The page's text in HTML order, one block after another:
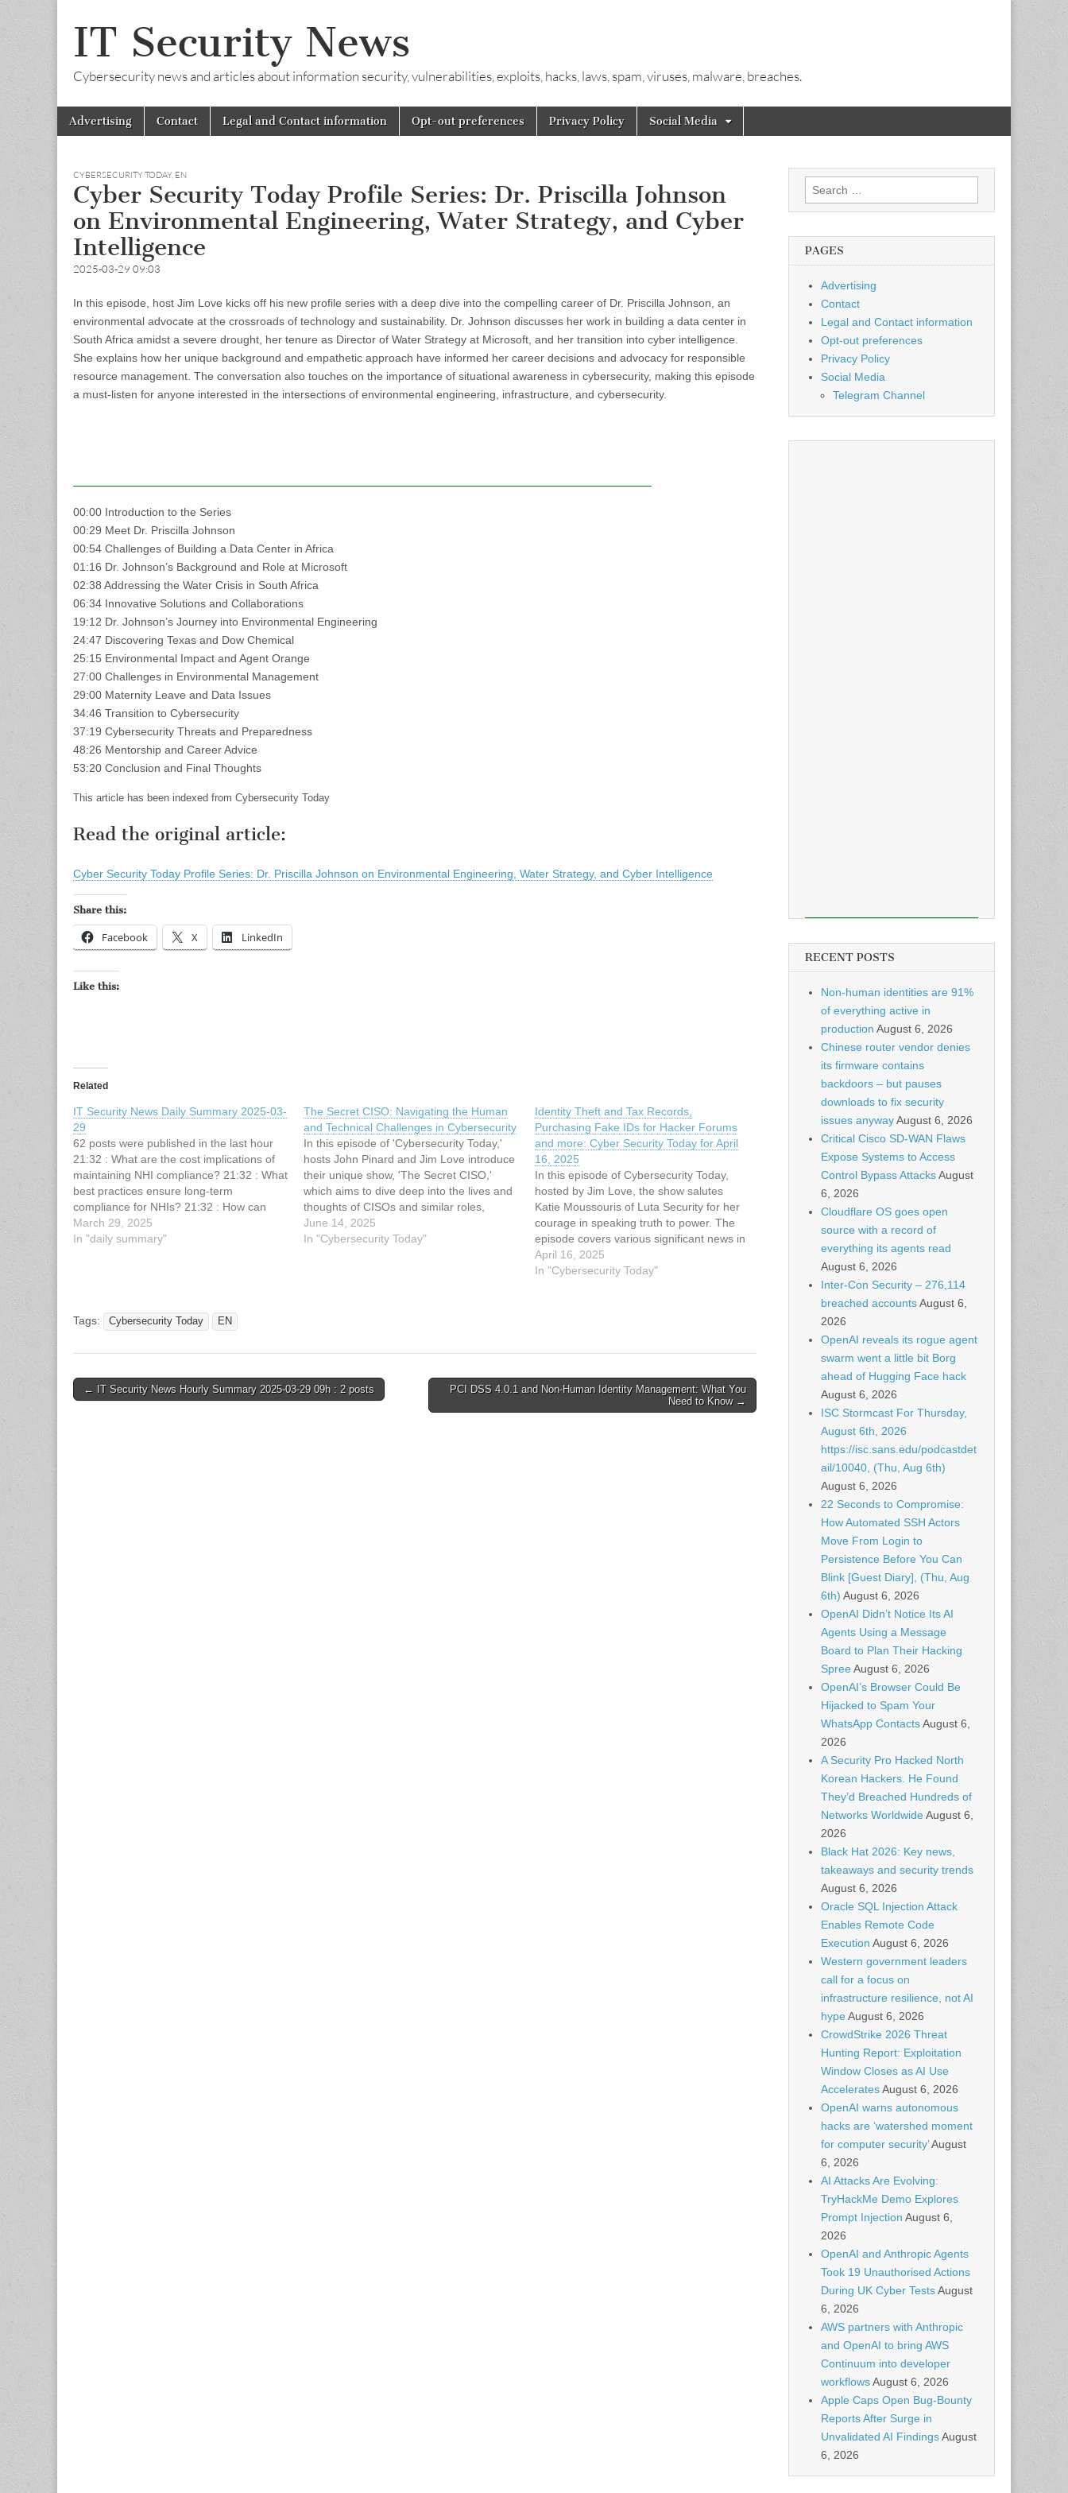
IT Security News
Cybersecurity news and articles about information security, vulnerabilities, exploits, hacks, laws, spam, viruses, malware, breaches.
Main
menu
Skip
Advertising Contact Legal and Contact information Opt-out preferences Privacy Policy Social Media
CYBERSECURITY TODAY, EN
Cyber Security Today Profile Series: Dr. Priscilla Johnson
on Environmental Engineering, Water Strategy, and Cyber
Intelligence
2025-03-29 09:03
In this episode, host Jim Love kicks off his new profile series with a deep dive into the compelling career of Dr. Priscilla Johnson, an
environmental advocate at the crossroads of technology and sustainability. Dr. Johnson discusses her work in building a data center in
South Africa amidst a severe drought, her tenure as Director of Water Strategy at Microsoft, and her transition into cyber intelligence.
She explains how her unique background and empathetic approach have informed her career decisions and advocacy for responsible
resource management. The conversation also touches on the importance of situational awareness in cybersecurity, making this episode
a must-listen for anyone interested in the intersections of environmental engineering, infrastructure, and cybersecurity.
00:00 Introduction to the Series
00:29 Meet Dr. Priscilla Johnson
00:54 Challenges of Building a Data Center in Africa
01:16 Dr. Johnson’s Background and Role at Microsoft
02:38 Addressing the Water Crisis in South Africa
06:34 Innovative Solutions and Collaborations
19:12 Dr. Johnson’s Journey into Environmental Engineering
24:47 Discovering Texas and Dow Chemical
25:15 Environmental Impact and Agent Orange
27:00 Challenges in Environmental Management
29:00 Maternity Leave and Data Issues
34:46 Transition to Cybersecurity
37:19 Cybersecurity Threats and Preparedness
48:26 Mentorship and Career Advice
53:20 Conclusion and Final Thoughts
This article has been indexed from Cybersecurity Today
Read the original article:
Cyber Security Today Profile Series: Dr. Priscilla Johnson on Environmental Engineering, Water Strategy, and Cyber Intelligence
Share this:
Facebook X LinkedIn
Like this:
Related
IT Security News Daily Summary 2025-03-
29
62 posts were published in the last hour
21:32 : What are the cost implications of
maintaining NHI compliance? 21:32 : What
best practices ensure long-term
compliance for NHIs? 21:32 : How can
technology simplify the process of NHI
compliance? 20:5 : IT Security News
March 29, 2025
In "daily summary"
The Secret CISO: Navigating the Human
and Technical Challenges in Cybersecurity
In this episode of 'Cybersecurity Today,'
hosts John Pinard and Jim Love introduce
their unique show, 'The Secret CISO,'
which aims to dive deep into the lives and
thoughts of CISOs and similar roles,
beyond the usual interview-style format.
The guest for this episode is Priya Ali,
June 14, 2025
In "Cybersecurity Today"
Identity Theft and Tax Records,
Purchasing Fake IDs for Hacker Forums
and more: Cyber Security Today for April
16, 2025
In this episode of Cybersecurity Today,
hosted by Jim Love, the show salutes
Katie Moussouris of Luta Security for her
courage in speaking truth to power. The
episode covers various significant news in
the cybersecurity world: the explosion of
identity theft in Canada’s tax system,
April 16, 2025
In "Cybersecurity Today"
Tags: Cybersecurity Today EN
Post
← IT Security News Hourly Summary 2025-03-29 09h : 2 posts
PCI DSS 4.0.1 and Non-Human Identity Management: What You
Need to Know →
Search
for:
PAGES
Advertising
Contact
Legal and Contact information
Opt-out preferences
Privacy Policy
Social Media
Telegram Channel
RECENT POSTS
Non-human identities are 91%
of everything active in
production August 6, 2026
Chinese router vendor denies
its firmware contains
backdoors – but pauses
downloads to fix security
issues anywayAugust 6, 2026
Critical Cisco SD-WAN Flaws
Expose Systems to Access
Control Bypass AttacksAugust
6, 2026
Cloudflare OS goes open
source with a record of
everything its agents read
August 6, 2026
Inter-Con Security – 276,114
breached accountsAugust 6,
2026
OpenAI reveals its rogue agent
swarm went a little bit Borg
ahead of Hugging Face hack
August 6, 2026
ISC Stormcast For Thursday,
August 6th, 2026
https://isc.sans.edu/podcastdet
ail/10040, (Thu, Aug 6th)
August 6, 2026
22 Seconds to Compromise:
How Automated SSH Actors
Move From Login to
Persistence Before You Can
Blink [Guest Diary], (Thu, Aug
6th) August 6, 2026
OpenAI Didn’t Notice Its AI
Agents Using a Message
Board to Plan Their Hacking
SpreeAugust 6, 2026
OpenAI’s Browser Could Be
Hijacked to Spam Your
WhatsApp ContactsAugust 6,
2026
A Security Pro Hacked North
Korean Hackers. He Found
They’d Breached Hundreds of
Networks WorldwideAugust 6,
2026
Black Hat 2026: Key news,
takeaways and security trends
August 6, 2026
Oracle SQL Injection Attack
Enables Remote Code
Execution August 6, 2026
Western government leaders
call for a focus on
infrastructure resilience, not AI
hype August 6, 2026
CrowdStrike 2026 Threat
Hunting Report: Exploitation
Window Closes as AI Use
AcceleratesAugust 6, 2026
OpenAI warns autonomous
hacks are ‘watershed moment
for computer security’August
6, 2026
AI Attacks Are Evolving:
TryHackMe Demo Explores
Prompt Injection August 6,
2026
OpenAI and Anthropic Agents
Took 19 Unauthorised Actions
During UK Cyber TestsAugust
6, 2026
AWS partners with Anthropic
and OpenAI to bring AWS
Continuum into developer
workflowsAugust 6, 2026
Apple Caps Open Bug-Bounty
Reports After Surge in
Unvalidated AI FindingsAugust
6, 2026